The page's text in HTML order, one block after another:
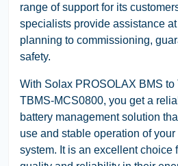
range of support for its
specialists provide assistance
planning to commissioning,
safety.
With Solax PROSOLAX BMS to
TBMS-MCS0800, you get a
battery management solution
use and stable operation of
system. It is an excellent choice